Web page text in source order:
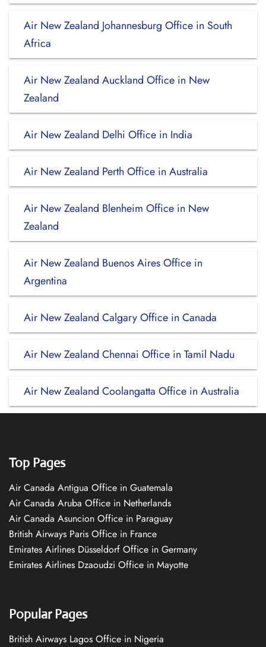
Air New Zealand Johannesburg Office in South
Africa
Air New Zealand Auckland Office in New
Zealand
Air New Zealand Delhi Office in India
Air New Zealand Perth Office in Australia
Air New Zealand Blenheim Office in New
Zealand
Air New Zealand Buenos Aires Office in
Argentina
Air New Zealand Calgary Office in Canada
Air New Zealand Chennai Office in Tamil Nadu
Air New Zealand Coolangatta Office in Australia
Top Pages
Air Canada Antigua Office in Guatemala
Air Canada Aruba Office in Netherlands
Air Canada Asuncion Office in Paraguay
British Airways Paris Office in France
Emirates Airlines Düsseldorf Office in Germany
Emirates Airlines Dzaoudzi Office in Mayotte
Popular Pages
British Airways Lagos Office in Nigeria